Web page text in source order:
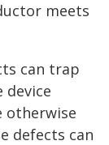
meets
can trap
device
otherwise
defects can